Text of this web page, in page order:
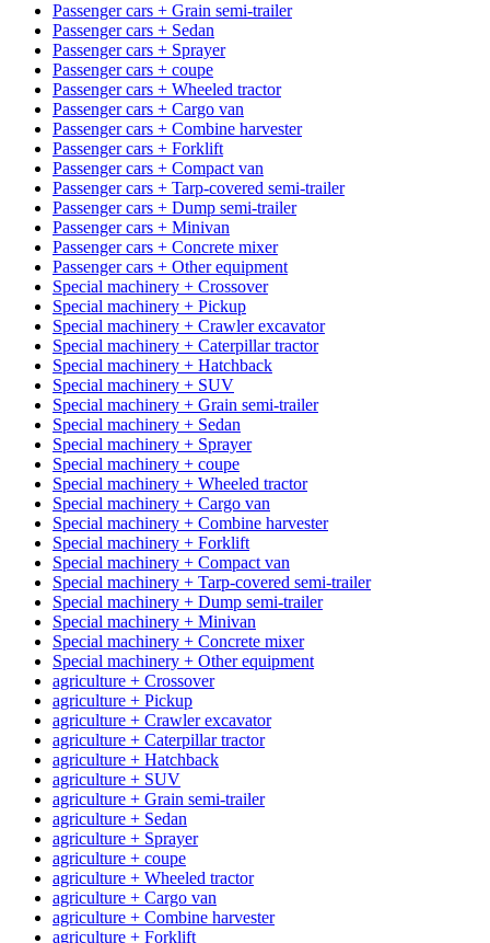
Passenger cars + Grain semi-trailer
Passenger cars + Sedan
Passenger cars + Sprayer
Passenger cars + coupe
Passenger cars + Wheeled tractor
Passenger cars + Cargo van
Passenger cars + Combine harvester
Passenger cars + Forklift
Passenger cars + Compact van
Passenger cars + Tarp-covered semi-trailer
Passenger cars + Dump semi-trailer
Passenger cars + Minivan
Passenger cars + Concrete mixer
Passenger cars + Other equipment
Special machinery + Crossover
Special machinery + Pickup
Special machinery + Crawler excavator
Special machinery + Caterpillar tractor
Special machinery + Hatchback
Special machinery + SUV
Special machinery + Grain semi-trailer
Special machinery + Sedan
Special machinery + Sprayer
Special machinery + coupe
Special machinery + Wheeled tractor
Special machinery + Cargo van
Special machinery + Combine harvester
Special machinery + Forklift
Special machinery + Compact van
Special machinery + Tarp-covered semi-trailer
Special machinery + Dump semi-trailer
Special machinery + Minivan
Special machinery + Concrete mixer
Special machinery + Other equipment
agriculture + Crossover
agriculture + Pickup
agriculture + Crawler excavator
agriculture + Caterpillar tractor
agriculture + Hatchback
agriculture + SUV
agriculture + Grain semi-trailer
agriculture + Sedan
agriculture + Sprayer
agriculture + coupe
agriculture + Wheeled tractor
agriculture + Cargo van
agriculture + Combine harvester
agriculture + Forklift